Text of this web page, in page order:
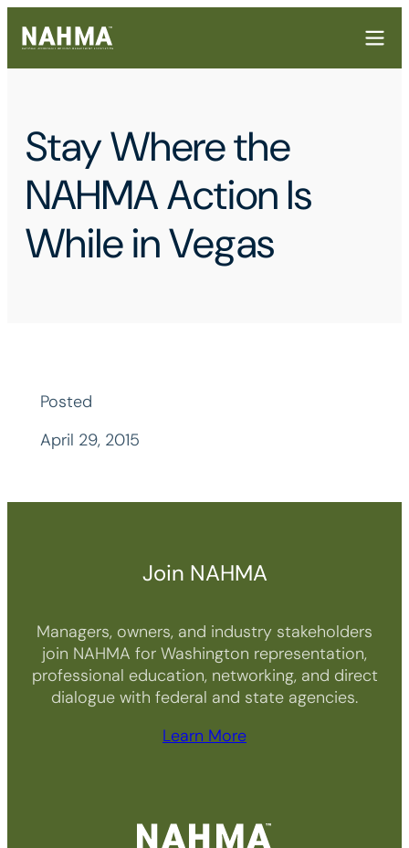
Stay Where the
NAHMA Action Is
While in Vegas
Posted
April 29, 2015
Join NAHMA
Managers, owners, and industry stakeholders
join NAHMA for Washington representation,
professional education, networking, and direct
dialogue with federal and state agencies.
Learn More